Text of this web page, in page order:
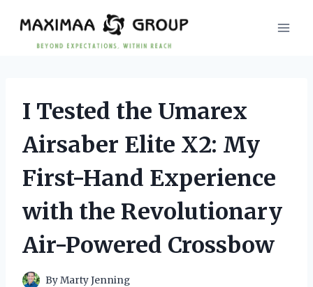
content
I Tested the Umarex
Airsaber Elite X2: My
First-Hand Experience
with the Revolutionary
Air-Powered Crossbow
ByMarty Jenning